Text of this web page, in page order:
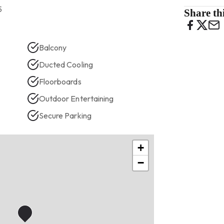
Balcony
Ducted Cooling
Floorboards
Outdoor Entertaining
Secure Parking
+
−
Share